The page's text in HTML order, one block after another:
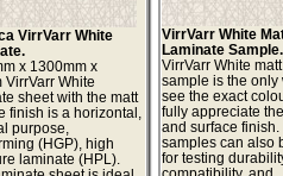
VirrVarr White
x 1300mm x
VirrVarr White
sheet with the matt
finish is a horizontal,
purpose,
(HGP), high
laminate (HPL).
VirrVarr White
Laminate Sample.
VirrVarr White
sample is the only
see the exact
fully appreciate
and surface
samples can also
for testing
compatibility,